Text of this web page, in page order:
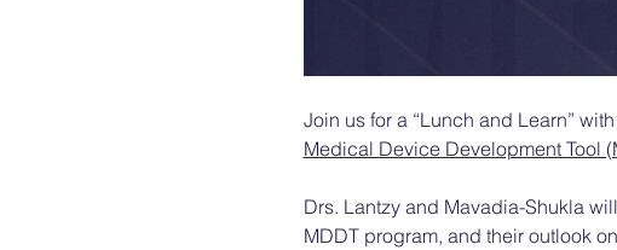
Join us for a “Lunch and Learn”
Medical Device Development Tool
Drs. Lantzy and Mavadia-Shukla
MDDT program, and their outlook